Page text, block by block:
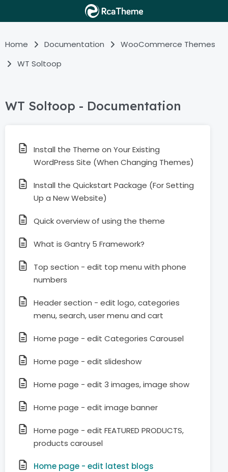
Home Documentation
WooCommerce Themes
WT Soltoop
WT Soltoop - Documentation
Install the Theme on Your Existing
WordPress Site (When Changing Themes)
Install the Quickstart Package (For Setting
Up a New Website)
Quick overview of using the theme
What is Gantry 5 Framework?
Top section - edit top menu with phone
numbers
Header section - edit logo, categories
menu, search, user menu and cart
Home page - edit Categories Carousel
Home page - edit slideshow
Home page - edit 3 images, image show
Home page - edit image banner
Home page - edit FEATURED PRODUCTS,
products carousel
Home page - edit latest blogs